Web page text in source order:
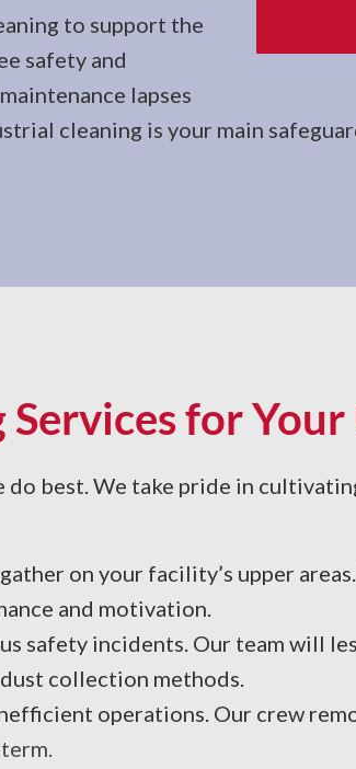
to support the
safety and
lapses
cleaning is your main
for
do best. We take pride in
on your facility’s upper
and motivation.
safety incidents. Our team will
collection methods.
operations. Our crew